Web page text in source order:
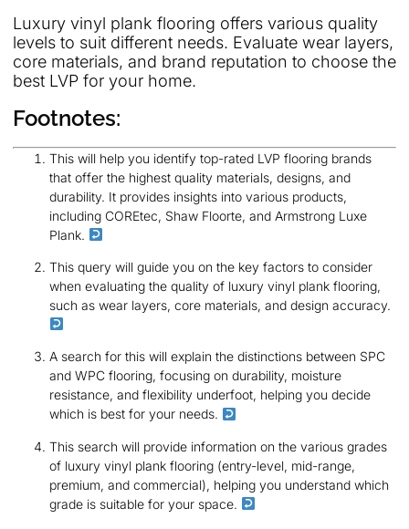
Luxury vinyl plank flooring offers various quality
levels to suit different needs. Evaluate wear layers,
core materials, and brand reputation to choose the
best LVP for your home.
Footnotes:
This will help you identify top-rated LVP flooring brands
that offer the highest quality materials, designs, and
durability. It provides insights into various products,
including COREtec, Shaw Floorte, and Armstrong Luxe
Plank.
This query will guide you on the key factors to consider
when evaluating the quality of luxury vinyl plank flooring,
such as wear layers, core materials, and design accuracy.
A search for this will explain the distinctions between SPC
and WPC flooring, focusing on durability, moisture
resistance, and flexibility underfoot, helping you decide
which is best for your needs.
This search will provide information on the various grades
of luxury vinyl plank flooring (entry-level, mid-range,
premium, and commercial), helping you understand which
grade is suitable for your space.